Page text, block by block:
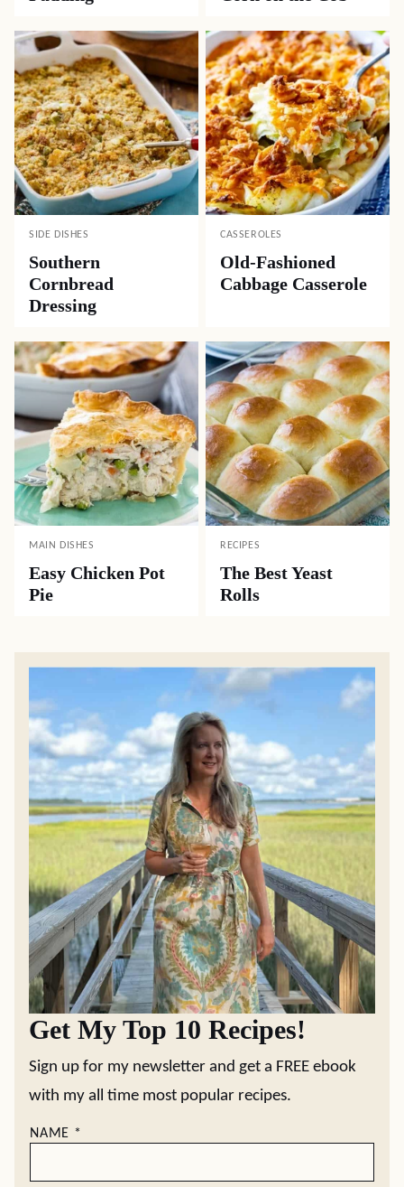
SIDE DISHES
Southern
Cornbread
Dressing
CASSEROLES
Old-Fashioned
Cabbage Casserole
MAIN DISHES
Easy Chicken Pot
Pie
RECIPES
The Best Yeast
Rolls
Get My Top 10 Recipes!
Sign up for my newsletter and get a FREE ebook
with my all time most popular recipes.
NAME *